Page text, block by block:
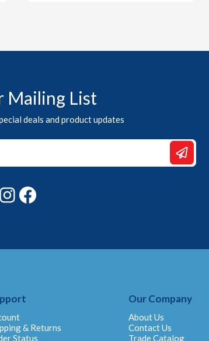
Mailing List
deals and product updates
Instagram
& Returns
Status
Our Company
About Us
Contact Us
Trade Catalog